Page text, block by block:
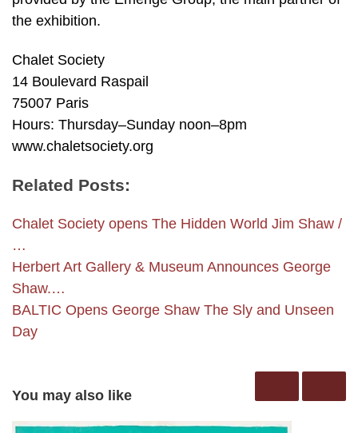
the exhibition.
Chalet Society
14 Boulevard Raspail
75007 Paris
Hours: Thursday–Sunday noon–8pm
www.chaletsociety.org
Related Posts:
Chalet Society opens The Hidden World Jim Shaw /
…
Herbert Art Gallery & Museum Announces George
Shaw.…
BALTIC Opens George Shaw The Sly and Unseen
Day
You may also like